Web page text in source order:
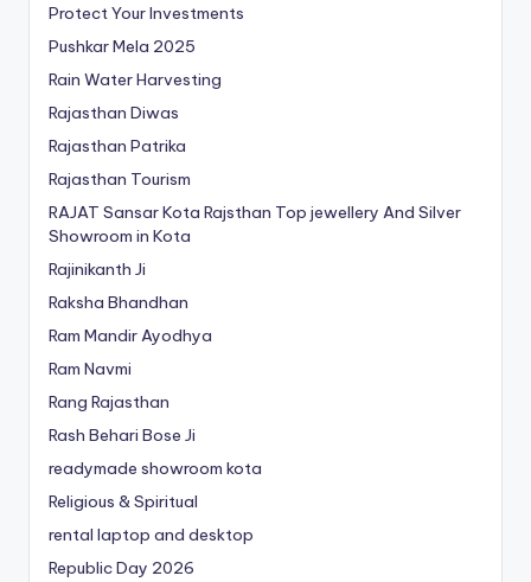
Protect Your Investments
Pushkar Mela 2025
Rain Water Harvesting
Rajasthan Diwas
Rajasthan Patrika
Rajasthan Tourism
RAJAT Sansar Kota Rajsthan Top jewellery And Silver
Showroom in Kota
Rajinikanth Ji
Raksha Bhandhan
Ram Mandir Ayodhya
Ram Navmi
Rang Rajasthan
Rash Behari Bose Ji
readymade showroom kota
Religious & Spiritual
rental laptop and desktop
Republic Day 2026